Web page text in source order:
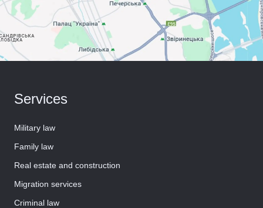
Services
Military law
Family law
Real estate and construction
Migration services
Criminal law